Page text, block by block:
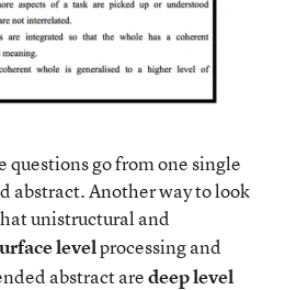
questions go from one single
abstract. Another way to look
unistructural and
levelprocessing and
abstract aredeep level